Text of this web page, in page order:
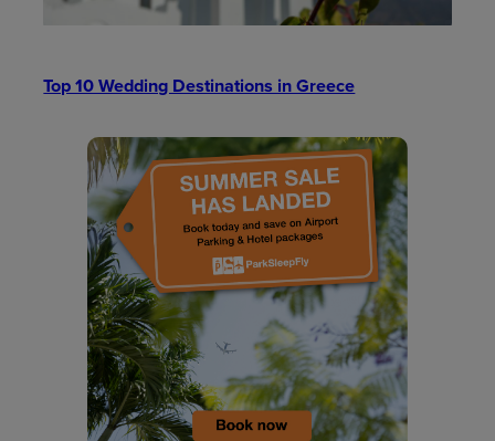
Top 10 Wedding Destinations in Greece